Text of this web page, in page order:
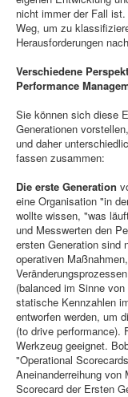
nicht immer der Fall
Weg, um zu
Herausforderungen
Verschiedene
Performance
Sie können sich diese
Generationen
und daher
fassen zusammen:
Die erste Generation
eine Organisation "in
wollte wissen, "was
und Messwerten den
ersten Generation sind
operativen
(balanced im Sinne
statische Kennzahlen
entworfen werden, um
(to drive performance).
Werkzeug geeignet.
"Operational
Aneinanderreihung
Scorecard der Ersten